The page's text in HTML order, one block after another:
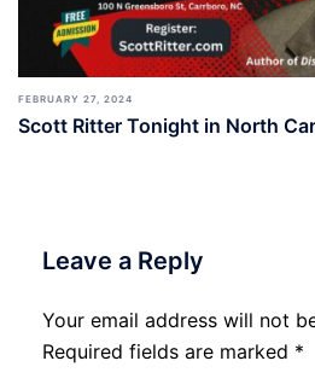
FEBRUARY 27, 2024
Scott Ritter Tonight in North
Leave a Reply
Your email address will not
Required fields are marked *